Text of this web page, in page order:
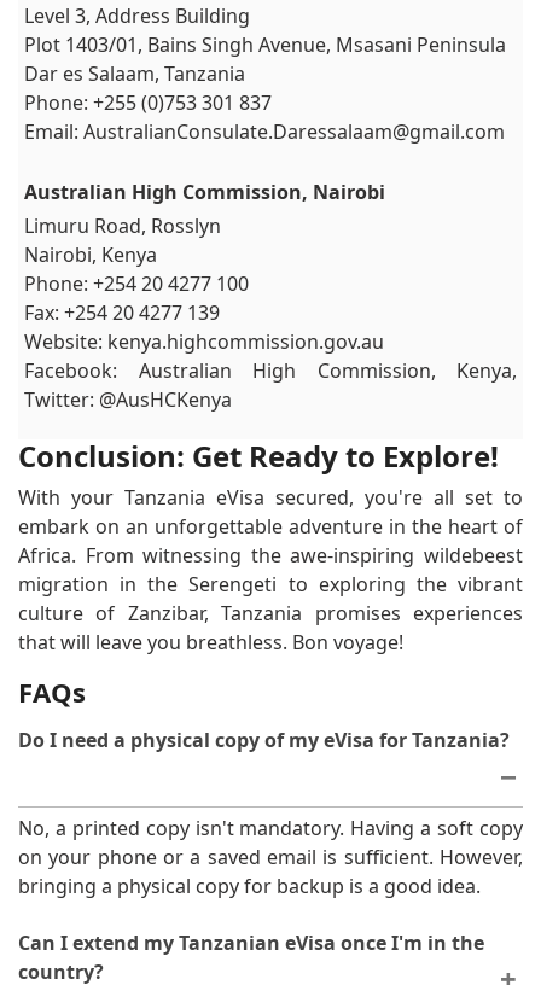
Level 3, Address Building
Plot 1403/01, Bains Singh Avenue, Msasani Peninsula
Dar es Salaam, Tanzania
Phone: +255 (0)753 301 837
Email: AustralianConsulate.Daressalaam@gmail.com
Australian High Commission, Nairobi
Limuru Road, Rosslyn
Nairobi, Kenya
Phone: +254 20 4277 100
Fax: +254 20 4277 139
Website: kenya.highcommission.gov.au
Facebook: Australian High Commission, Kenya,
Twitter: @AusHCKenya
Conclusion: Get Ready to Explore!
With your Tanzania eVisa secured, you're all set to
embark on an unforgettable adventure in the heart of
Africa. From witnessing the awe-inspiring wildebeest
migration in the Serengeti to exploring the vibrant
culture of Zanzibar, Tanzania promises experiences
that will leave you breathless. Bon voyage!
FAQs
Do I need a physical copy of my eVisa for Tanzania?
No, a printed copy isn't mandatory. Having a soft copy
on your phone or a saved email is sufficient. However,
bringing a physical copy for backup is a good idea.
Can I extend my Tanzanian eVisa once I'm in the
country?